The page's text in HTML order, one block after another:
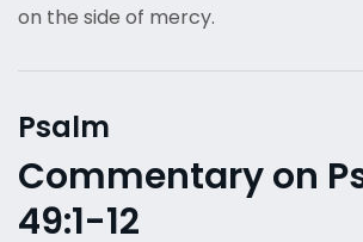
on the side of mercy.
Psalm
Commentary on
49:1-12